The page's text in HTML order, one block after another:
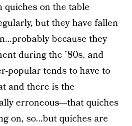
quiches on the table
but they have fallen
because they
during the ’80s, and
popular tends to have to
and there is the
erroneous—that quiches
on, so…but quiches are